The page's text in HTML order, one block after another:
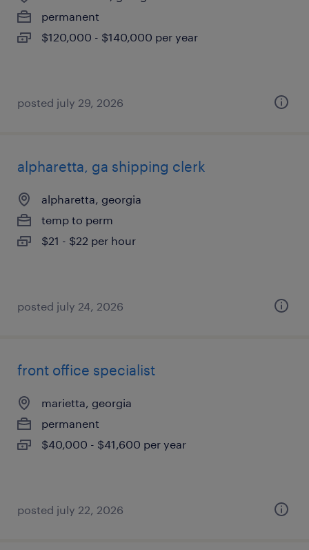
permanent
$120,000 - $140,000 per year
posted july 29, 2026
alpharetta, ga shipping clerk
alpharetta, georgia
temp to perm
$21 - $22 per hour
posted july 24, 2026
front office specialist
marietta, georgia
permanent
$40,000 - $41,600 per year
posted july 22, 2026